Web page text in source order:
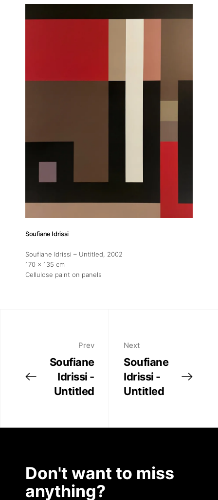
Soufiane Idrissi
Soufiane Idrissi – Untitled, 2002
170 x 135 cm
Cellulose paint on panels
Prev
Soufiane
Idrissi -
Untitled
Next
Soufiane
Idrissi -
Untitled
Don't want to miss
anything?